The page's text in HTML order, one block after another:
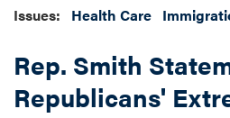
Issues: Health Care
Rep. Smith
Republicans'